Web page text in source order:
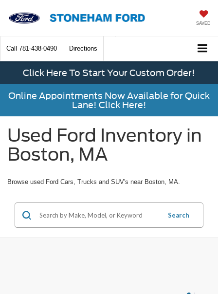
SAVED
Call 781-438-0490 Directions
Click Here To Start Your Custom Order!
Online Appointments Now Available for Quick
Lane! Click Here!
Used Ford Inventory in
Boston, MA
Browse used Ford Cars, Trucks and SUV's near Boston, MA.
Search